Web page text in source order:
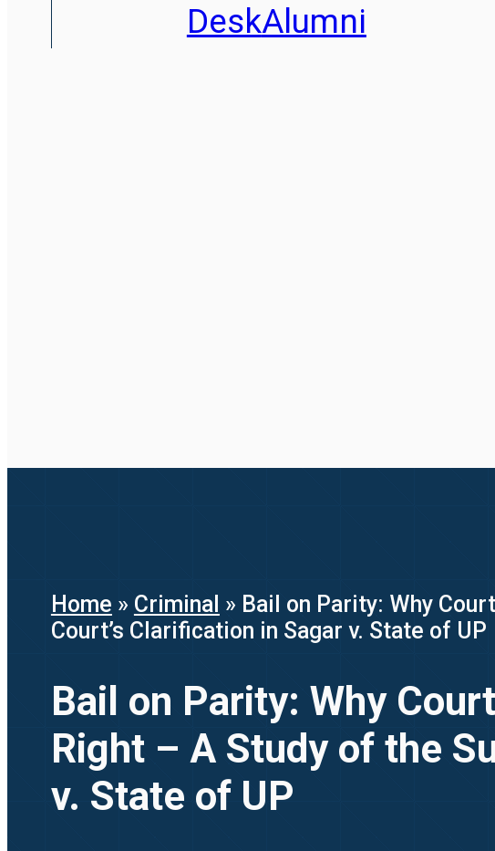
DeskAlumni
Home » Criminal » Bail on Parity: Why
Court’s Clarification in Sagar v. State of UP
Bail on Parity: Why
Right – A Study of the
v. State of UP